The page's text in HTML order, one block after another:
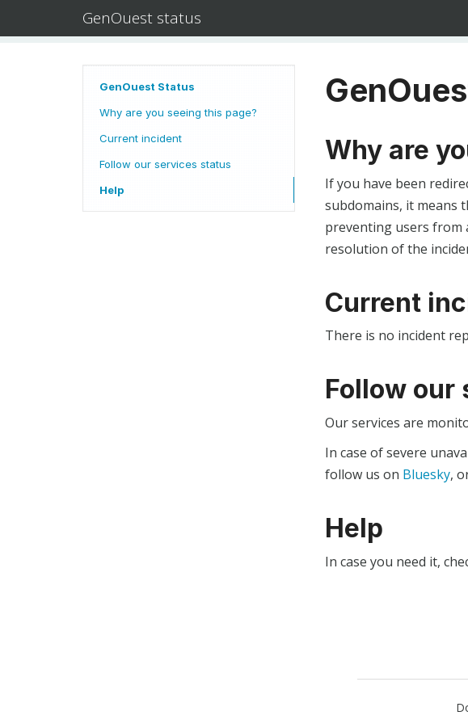
GenOuest status
GenOuest Status
Why are you seeing this page?
Current incident
Follow our services status
Help
Why are
If you have been
subdomains, it means
preventing users from
resolution of the
Current
There is no incident
Follow our
Our services are
In case of severe
follow us on Bluesky,
Help
In case you need it,